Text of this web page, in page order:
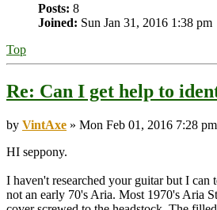
Posts: 8
Joined: Sun Jan 31, 2016 1:38 pm
Top
Re: Can I get help to
by VintAxe » Mon Feb 01, 2016 7:28 pm
HI seppony.
I haven't researched your guitar but I can
not an early 70's Aria. Most 1970's Aria